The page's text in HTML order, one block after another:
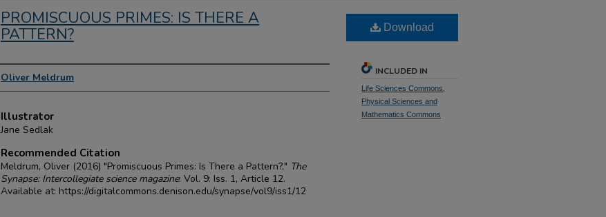
PROMISCUOUS PRIMES: IS THERE A
PATTERN?
Authors
Oliver Meldrum
Illustrator
Jane Sedlak
Recommended Citation
Meldrum, Oliver (2016) "Promiscuous Primes: Is There a Pattern?," The
Synapse: Intercollegiate science magazine: Vol. 9: Iss. 1, Article 12.
Available at: https://digitalcommons.denison.edu/synapse/vol9/iss1/12
Download
INCLUDED IN
Life Sciences Commons
Physical Sciences and
Mathematics Commons